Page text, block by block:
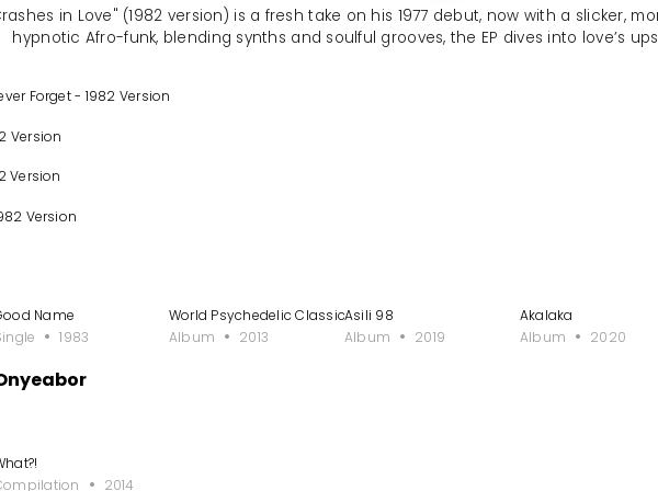
in Love" (1982 version) is a fresh take on his 1977 debut, now with a slicker,
hypnotic Afro-funk, blending synths and soulful grooves, the EP dives into love’s
Forget - 1982 Version
Version
Version
Version
Name
1983
World Psychedelic Classics 5: Who Is William Onyeabor?
Album
2013
Asili 98
Album
2019
Akalaka
Album
2020
2014